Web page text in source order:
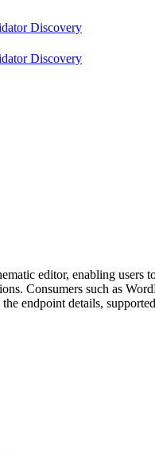
Discovery
Discovery
editor, enabling
Consumers such as
endpoint details,